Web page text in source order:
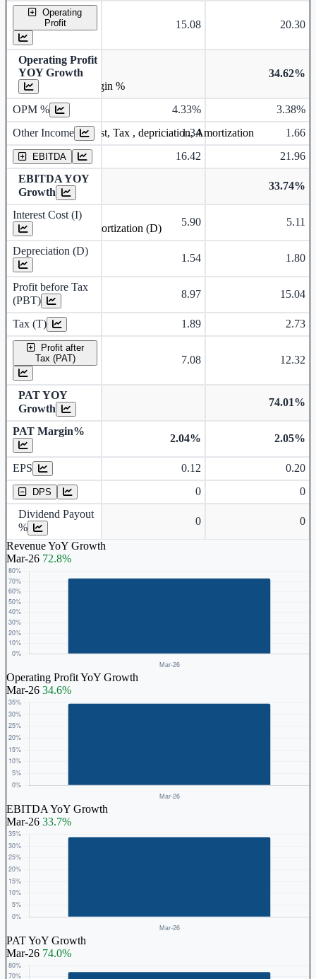
Operating
Profit
15.08 20.30
Operating Profit
YOY Growth
34.62%
OPM % 4.33%
3.38%
Other Income
1.34 1.66
EBITDA 16.42
21.96
EBITDA YOY
Growth
33.74%
Interest Cost (I)
5.90 5.11
Depreciation (D)
1.54 1.80
Profit before Tax
(PBT)
8.97 15.04
Tax (T) 1.89 2.73
Profit after
Tax (PAT)
7.08 12.32
PAT YOY
Growth
74.01%
PAT Margin%
2.04% 2.05%
EPS 0.12 0.20
DPS 0
0
Dividend Payout
%
0 0
Revenue YoY Growth
Mar-26 72.8%
Operating Profit YoY Growth
Mar-26 34.6%
EBITDA YoY Growth
Mar-26 33.7%
PAT YoY Growth
Mar-26 74.0%
Operating profit Margin %
Earning before interest, Tax , depriciation, Amortization
Depreciation and Amortization (D)
Earnings Per Share
Dividend Per Share